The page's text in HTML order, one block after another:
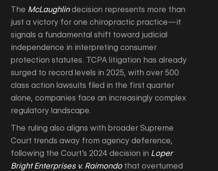
The McLaughlindecision represents more than
just a victory for one chiropractic practice—it
signals a fundamental shift toward judicial
independence in interpreting consumer
protection statutes. TCPA litigation has already
surged to record levels in 2025, with over 500
class action lawsuits filed in the first quarter
alone, companies face an increasingly complex
regulatory landscape.
The ruling also aligns with broader Supreme
Court trends away from agency deference,
following the Court's 2024 decision in Loper
Bright Enterprises v. Raimondothat overturned